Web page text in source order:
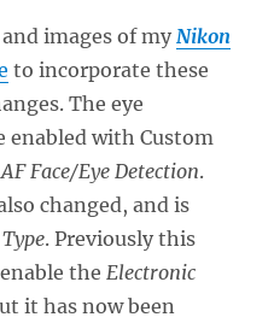
images of my Nikon
to incorporate these
The eye
enabled with Custom
Face/Eye Detection.
changed, and is
. Previously this
the Electronic
it has now been